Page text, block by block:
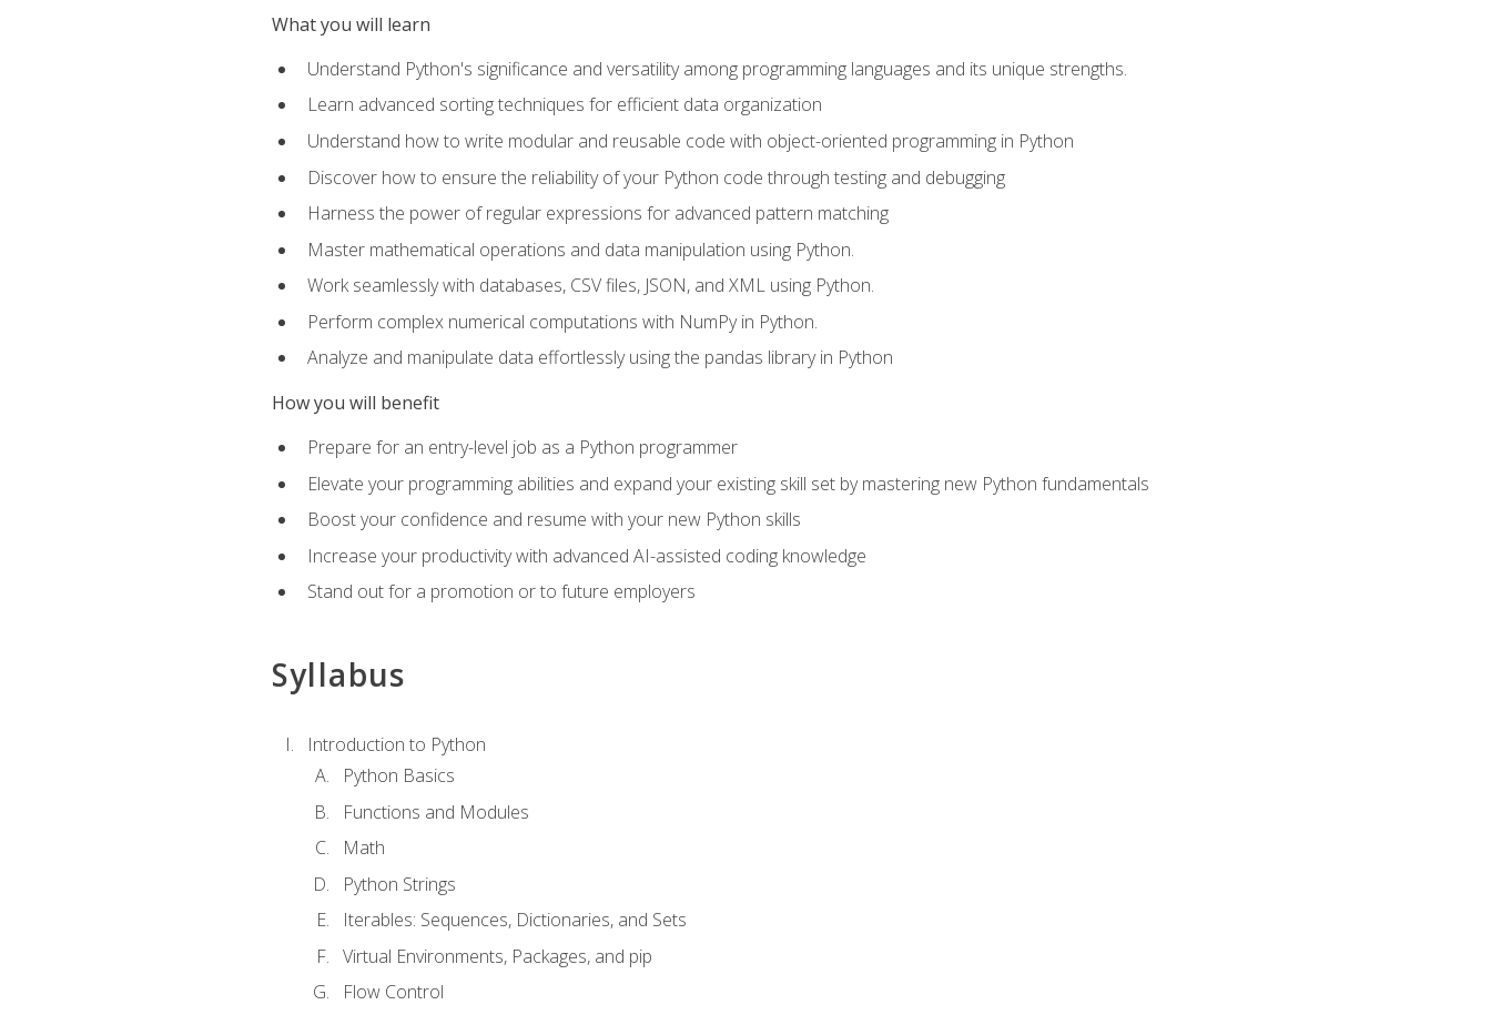
What you will learn
Understand Python's significance and versatility among programming languages and its unique strengths.
Learn advanced sorting techniques for efficient data organization
Understand how to write modular and reusable code with object-oriented programming in Python
Discover how to ensure the reliability of your Python code through testing and debugging
Harness the power of regular expressions for advanced pattern matching
Master mathematical operations and data manipulation using Python.
Work seamlessly with databases, CSV files, JSON, and XML using Python.
Perform complex numerical computations with NumPy in Python.
Analyze and manipulate data effortlessly using the pandas library in Python
How you will benefit
Prepare for an entry-level job as a Python programmer
Elevate your programming abilities and expand your existing skill set by mastering new Python fundamentals
Boost your confidence and resume with your new Python skills
Increase your productivity with advanced AI-assisted coding knowledge
Stand out for a promotion or to future employers
Syllabus
Introduction to Python
Python Basics
Functions and Modules
Math
Python Strings
Iterables: Sequences, Dictionaries, and Sets
Virtual Environments, Packages, and pip
Flow Control